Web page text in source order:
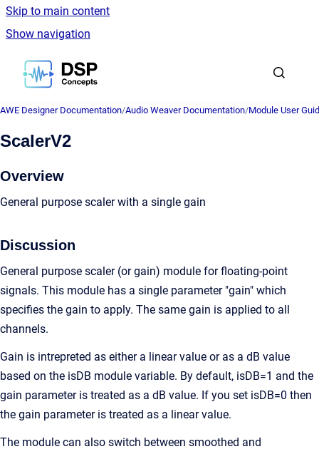
Skip to main content
Show navigation
Go to homepage
AWE Designer Documentation/Audio Weaver Documentation/Module User
ScalerV2
Overview
General purpose scaler with a single gain
Discussion
General purpose scaler (or gain) module for floating-point
signals. This module has a single parameter "gain" which
specifies the gain to apply. The same gain is applied to all
channels.
Gain is intrepreted as either a linear value or as a dB value
based on the isDB module variable. By default, isDB=1 and the
gain parameter is treated as a dB value. If you set isDB=0 then
the gain parameter is treated as a linear value.
The module can also switch between smoothed and